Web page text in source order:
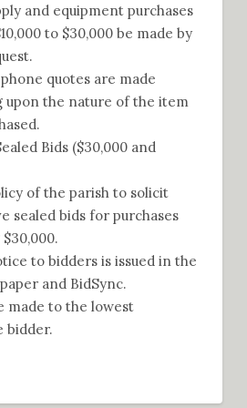
and equipment purchases
to $30,000 be made by
quotes are made
upon the nature of the item
Bids ($30,000 and
of the parish to solicit
sealed bids for purchases
to bidders is issued in the
and BidSync.
made to the lowest
bidder.